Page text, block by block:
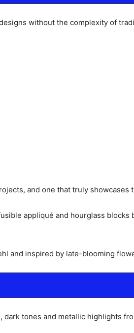
without the complexity of
and one that truly showcases
appliqué and hourglass
and inspired by late-blooming
dark tones and metallic highlights